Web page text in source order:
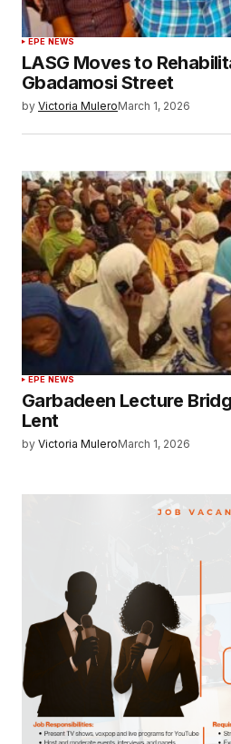
EPE NEWS
LASG Moves to
Gbadamosi Street
by Victoria MuleroMarch 1, 2026
EPE NEWS
Garbadeen Lecture
Lent
by Victoria MuleroMarch 1, 2026